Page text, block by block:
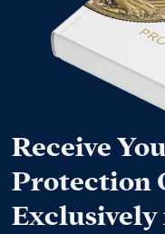
Receive
Protection
Exclusively